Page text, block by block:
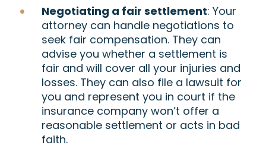
Negotiating a fair settlement: Your
attorney can handle negotiations to
seek fair compensation. They can
advise you whether a settlement is
fair and will cover all your injuries and
losses. They can also file a lawsuit for
you and represent you in court if the
insurance company won’t offer a
reasonable settlement or acts in bad
faith.